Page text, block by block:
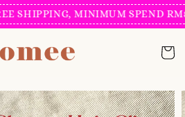
SHIPPING, MINIMUM SPEND